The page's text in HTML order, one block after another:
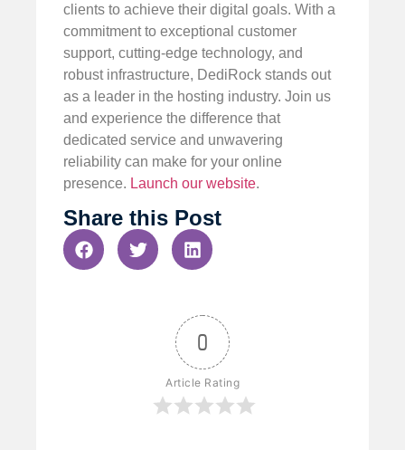
clients to achieve their digital goals. With a
commitment to exceptional customer
support, cutting-edge technology, and
robust infrastructure, DediRock stands out
as a leader in the hosting industry. Join us
and experience the difference that
dedicated service and unwavering
reliability can make for your online
presence. Launch our website.
Share this Post
0
Article Rating